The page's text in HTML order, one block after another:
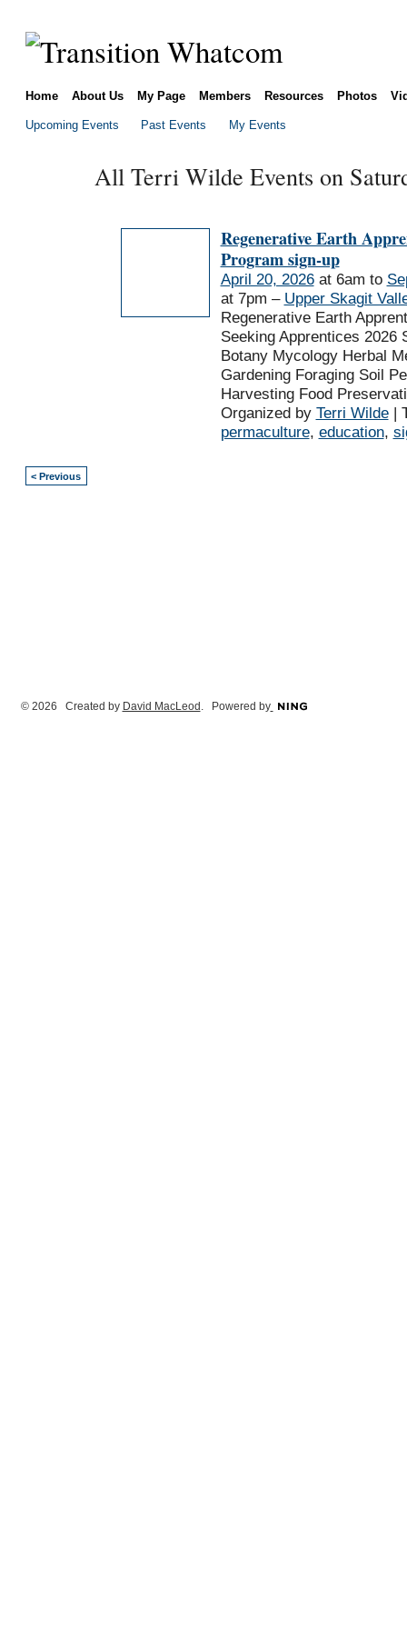
Home About Us My Page Members Resources Photos
Upcoming Events Past Events My Events
All Terri Wilde Events on
Regenerative Earth
Program sign-up
April 20, 2026at 6am to
at 7pm – Upper Skagit
Regenerative Earth
Seeking Apprentices 2026
Botany Mycology Herbal
Gardening Foraging Soil
Harvesting Food
Organized by Terri Wilde|
permaculture, education,
< Previous
© 2026 Created by David MacLeod. Powered by